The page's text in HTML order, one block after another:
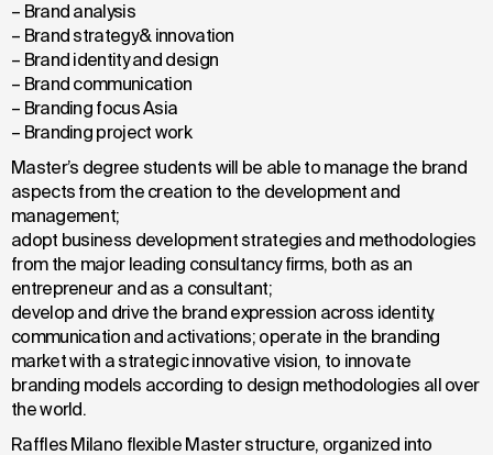
– Brand analysis
– Brand strategy & innovation
– Brand identity and design
– Brand communication
– Branding focus Asia
– Branding project work
Master’s degree students will be able to manage the brand
aspects from the creation to the development and
management;
adopt business development strategies and methodologies
from the major leading consultancy firms, both as an
entrepreneur and as a consultant;
develop and drive the brand expression across identity,
communication and activations; operate in the branding
market with a strategic innovative vision, to innovate
branding models according to design methodologies all over
the world.
Raffles Milano flexible Master structure, organized into